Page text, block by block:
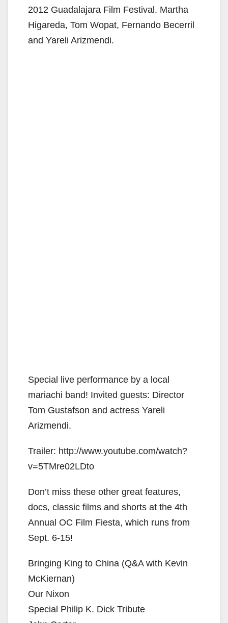
2012 Guadalajara Film Festival. Martha
Higareda, Tom Wopat, Fernando Becerril
and Yareli Arizmendi.
Special live performance by a local
mariachi band! Invited guests: Director
Tom Gustafson and actress Yareli
Arizmendi.
Trailer: http://www.youtube.com/watch?
v=5TMre02LDto
Don’t miss these other great features,
docs, classic films and shorts at the 4th
Annual OC Film Fiesta, which runs from
Sept. 6-15!
Bringing King to China (Q&A with Kevin
McKiernan)
Our Nixon
Special Philip K. Dick Tribute